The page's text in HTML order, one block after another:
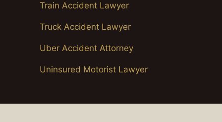
Train Accident Lawyer
Truck Accident Lawyer
Uber Accident Attorney
Uninsured Motorist Lawyer